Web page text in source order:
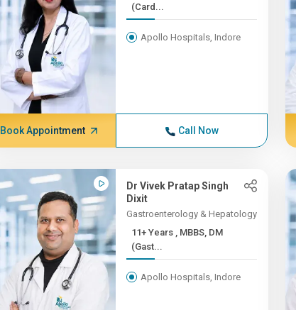
(Card...
Apollo Hospitals, Indore
Book Appointment Call Now
Dr Vivek Pratap Singh
Dixit
Gastroenterology & Hepatology
11+ Years , MBBS, DM
(Gast...
Apollo Hospitals, Indore